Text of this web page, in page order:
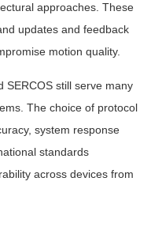
approaches. These
updates and feedback
motion quality.
SERCOS still serve many
The choice of protocol
system response
standards
across devices from